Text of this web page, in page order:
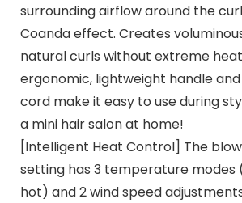
surrounding airflow around the
Coanda effect. Creates
natural curls without extreme
ergonomic, lightweight handle and
cord make it easy to use during
a mini hair salon at home!
[Intelligent Heat Control] The
setting has 3 temperature
hot) and 2 wind speed